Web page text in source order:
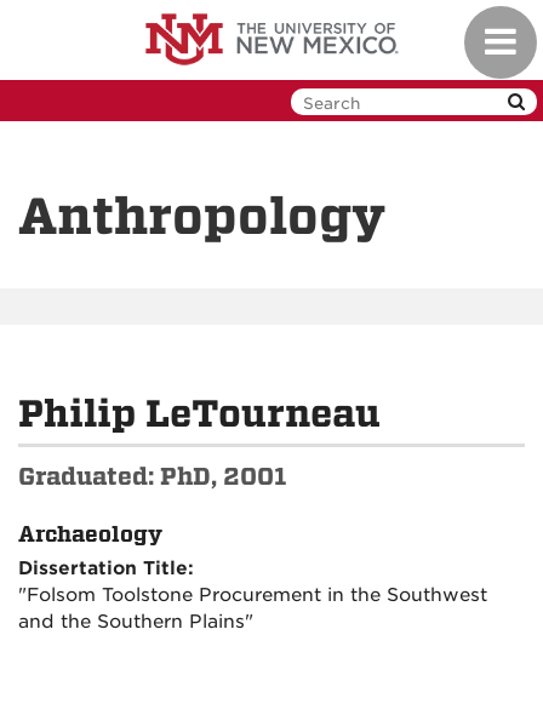
Anthropology
Philip LeTourneau
Graduated: PhD, 2001
Archaeology
Dissertation Title:
"Folsom Toolstone Procurement in the Southwest
and the Southern Plains"